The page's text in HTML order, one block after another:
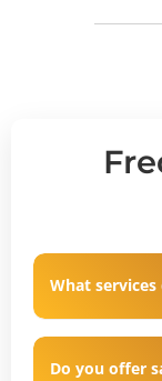
What
Do you offer